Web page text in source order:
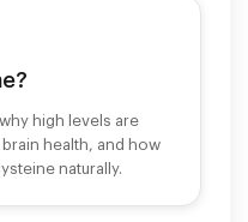
high levels are
health, and how
naturally.